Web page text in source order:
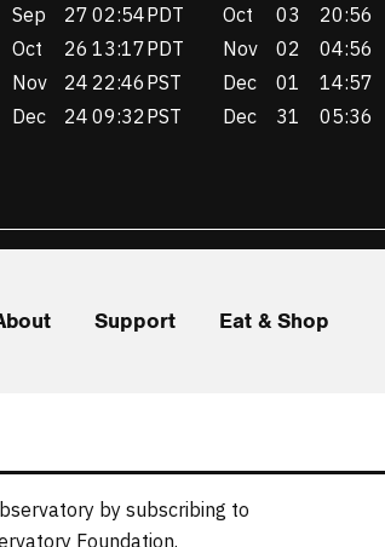
Sep
27 02:54PDT Oct 03 20:56
Oct
26 13:17PDT Nov 02 04:56
Nov
24 22:46 PST Dec 01 14:57
Dec
24 09:32 PST Dec 31 05:36
Support Eat & Shop
by subscribing to
Foundation.